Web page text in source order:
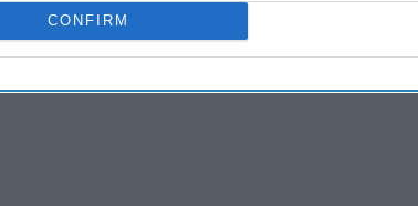
CONFIRM
subscriber? Log In